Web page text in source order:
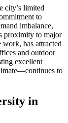
city’s limited
to
imbalance,
proximity to major
work, has attracted
and outdoor
excellent
to
in